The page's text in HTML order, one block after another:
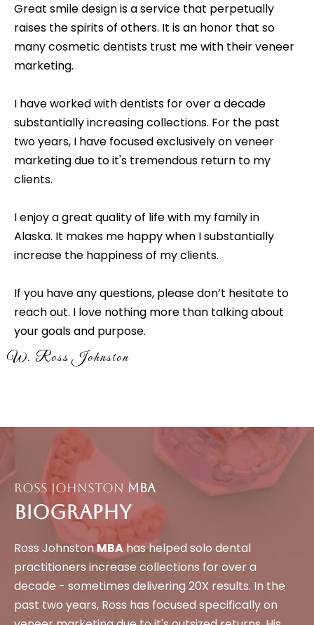
Great smile design is a service that perpetually
raises the spirits of others. It is an honor that so
many cosmetic dentists trust me with their veneer
marketing.
I have worked with dentists for over a decade
substantially increasing collections. For the past
two years, I have focused exclusively on veneer
marketing due to it's tremendous return to my
clients.
I enjoy a great quality of life with my family in
Alaska. It makes me happy when I substantially
increase the happiness of my clients.
If you have any questions, please don’t hesitate to
reach out. I love nothing more than talking about
your goals and purpose.
W. Ross Johnston
Ross Johnston MBA
Biography
Ross Johnston MBAhas helped solo dental
practitioners increase collections for over a
decade - sometimes delivering 20X results. In the
past two years, Ross has focused specifically on